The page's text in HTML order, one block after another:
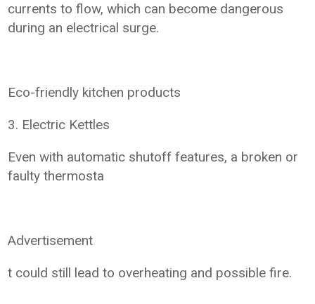
currents to flow, which can become dangerous
during an electrical surge.
Eco-friendly kitchen products
3. Electric Kettles
Even with automatic shutoff features, a broken or
faulty thermosta
Advertisement
t could still lead to overheating and possible fire.